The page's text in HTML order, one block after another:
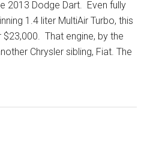
2013 Dodge Dart. Even fully
1.4 liter MultiAir Turbo, this
That engine, by the
Chrysler sibling, Fiat. The